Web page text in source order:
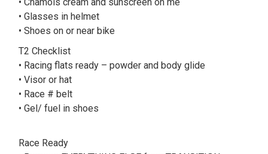
• Glasses in helmet
• Shoes on or near bike
T2 Checklist
• Racing flats ready – powder and body glide
• Visor or hat
• Race # belt
• Gel/ fuel in shoes
Race Ready